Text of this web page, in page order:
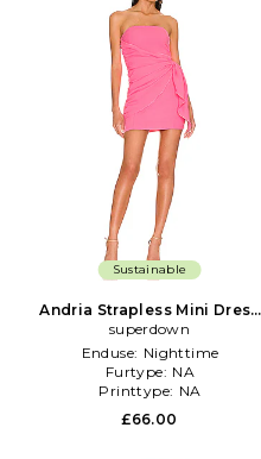
Sustainable
Andria Strapless Mini Dress
in Pink
superdown
Enduse: Nighttime
Furtype: NA
Printtype: NA
£66.00